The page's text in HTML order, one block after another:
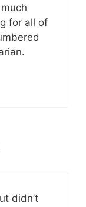
for all of
didn’t